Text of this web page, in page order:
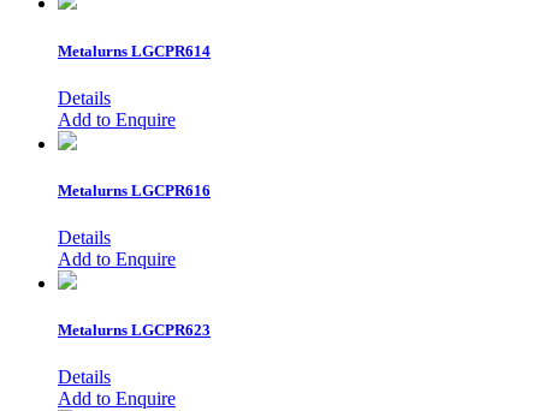
Metalurns LGCPR614
Details
Add to Enquire
Metalurns LGCPR616
Details
Add to Enquire
Metalurns LGCPR623
Details
Add to Enquire